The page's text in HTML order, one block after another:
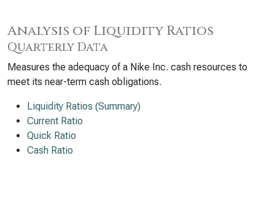
Analysis of Liquidity Ratios
Quarterly Data
Measures the adequacy of a Nike Inc. cash resources to
meet its near-term cash obligations.
Liquidity Ratios (Summary)
Current Ratio
Quick Ratio
Cash Ratio